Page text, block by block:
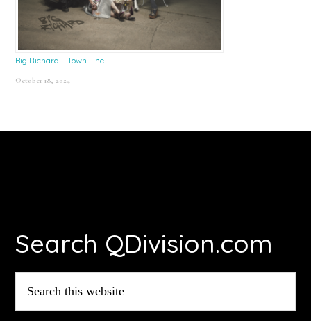
Big Richard – Town Line
October 18, 2024
Search QDivision.com
this
website